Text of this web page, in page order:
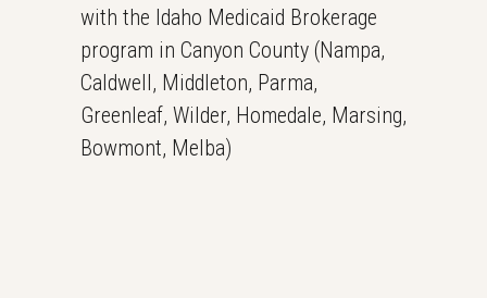
with the Idaho Medicaid Brokerage
program in Canyon County (Nampa,
Caldwell, Middleton, Parma,
Greenleaf, Wilder, Homedale, Marsing,
Bowmont, Melba)